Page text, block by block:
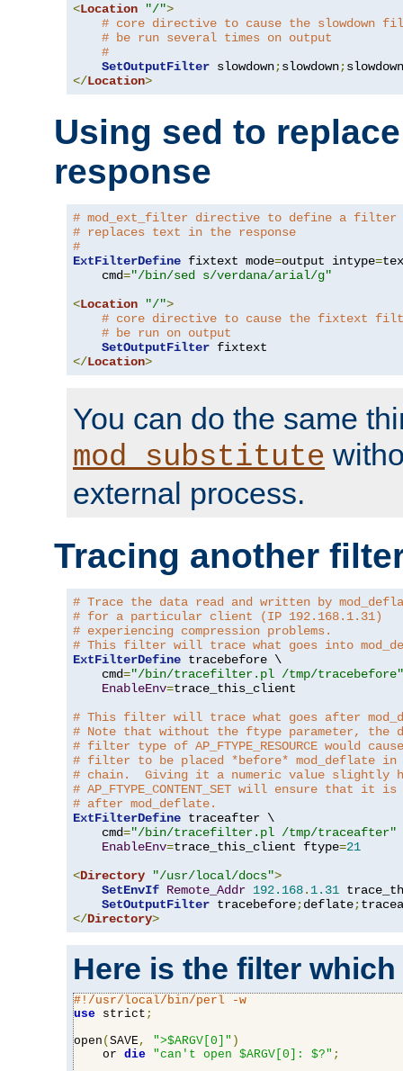
<Location "/">
# core directive to cause the slowdown
# be run several times on output
#
SetOutputFilter slowdown;slowdown;
</Location>
Using sed to
response
# mod_ext_filter directive to define a filter
# replaces text in the response
#
ExtFilterDefine fixtext mode=output intype=
    cmd
="/bin/sed s/verdana/arial/g"
<Location "/">
# core directive to cause the fixtext
# be run on output
SetOutputFilter
</Location>
You can do the same
mod_substitute
external process.
Tracing another
# Trace the data read and written by
# for a particular client (IP 192.168.1.31)
# experiencing compression problems.
# This filter will trace what goes into
ExtFilterDefine tracebefore \
    cmd
="/bin/tracefilter.pl /tmp/tracebefore"
EnableEnv=trace_this_client
# This filter will trace what goes after
# Note that without the ftype parameter, the
# filter type of AP_FTYPE_RESOURCE would
# filter to be placed *before* mod_deflate
# chain.  Giving it a numeric value slightly
# AP_FTYPE_CONTENT_SET will ensure that it
# after mod_deflate.
ExtFilterDefine traceafter \
    cmd
="/bin/tracefilter.pl /tmp/traceafter"
EnableEnv=trace_this_client ftype=21
<Directory "/usr/local/docs">
SetEnvIf Remote_Addr 192.168. 1.31
SetOutputFilter tracebefore;deflate;
</Directory>
Here is the filter
#!/usr/local/bin/perl -w
use strict ;
open ( SAVE, ">$ARGV[0]" )
    or
die "can't open $ARGV[0]: $?" ;